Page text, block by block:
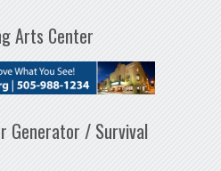
Arts Center
Generator / Survival